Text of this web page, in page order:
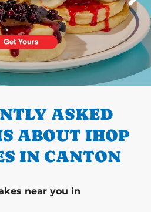
ASKED
ABOUT IHOP
IN CANTON
near you in